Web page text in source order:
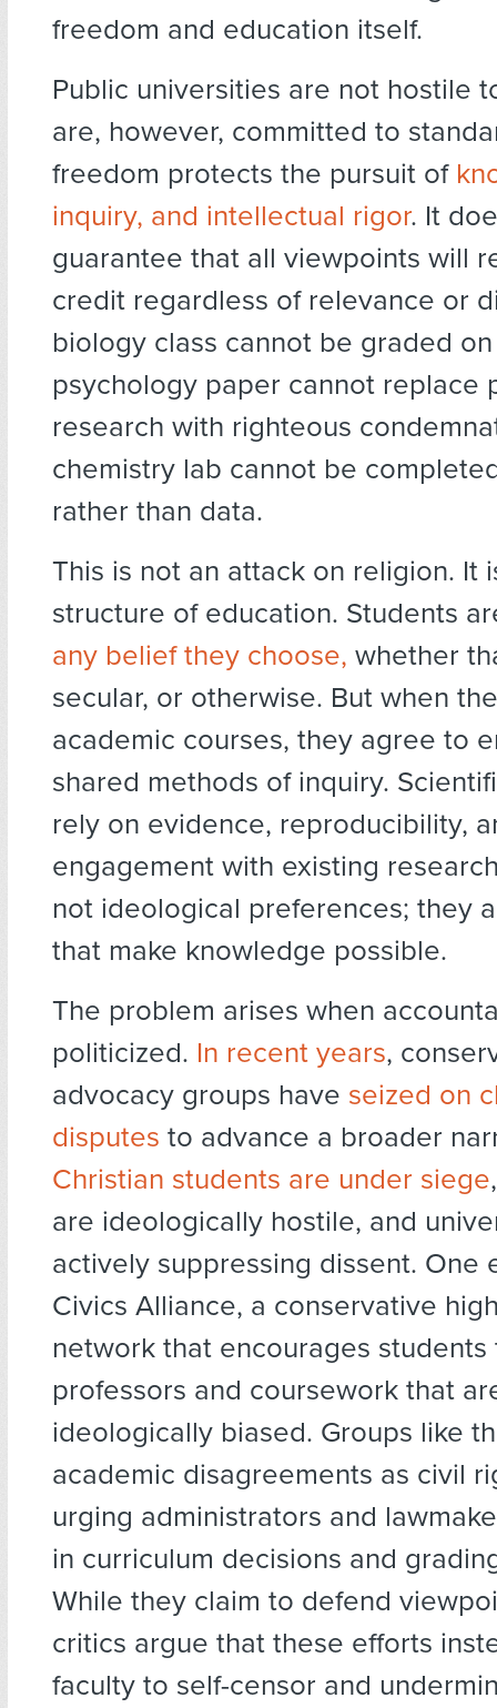
freedom and education itself.
Public universities are not hostile
are, however, committed to
freedom protects the pursuit of
inquiry, and intellectual rigor. It
guarantee that all viewpoints will
credit regardless of relevance or
biology class cannot be graded
psychology paper cannot replace
research with righteous
chemistry lab cannot be
rather than data.
This is not an attack on religion. It
structure of education. Students
any belief they choose, whether
secular, or otherwise. But when
academic courses, they agree to
shared methods of inquiry.
rely on evidence, reproducibility,
engagement with existing
not ideological preferences; they
that make knowledge possible.
The problem arises when
politicized. In recent years,
advocacy groups have seized on
disputes to advance a broader
Christian students are under siege
are ideologically hostile, and
actively suppressing dissent. One
Civics Alliance, a conservative
network that encourages
professors and coursework that
ideologically biased. Groups like
academic disagreements as civil
urging administrators and
in curriculum decisions and
While they claim to defend
critics argue that these efforts
faculty to self-censor and